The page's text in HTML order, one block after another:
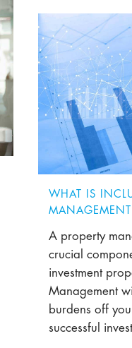
WHAT IS
MANAGEMENT
A property
crucial
investment
Management
burdens off
successful